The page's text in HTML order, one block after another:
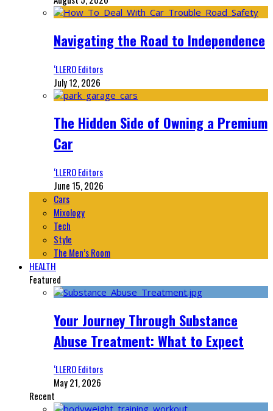
Navigating the Road to Independence
‘LLERO Editors
July 12, 2026
The Hidden Side of Owning a Premium
Car
‘LLERO Editors
June 15, 2026
Cars
Mixology
Tech
Style
The Men’s Room
HEALTH
Featured
Your Journey Through Substance
Abuse Treatment: What to Expect
‘LLERO Editors
May 21, 2026
Recent